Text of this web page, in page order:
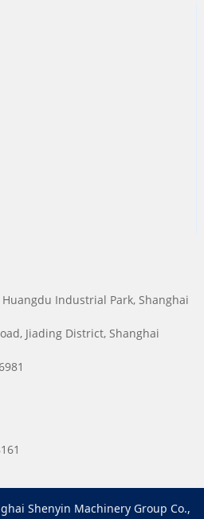
Industrial Park, Shanghai
Jiading District, Shanghai
Shenyin Machinery Group Co.,